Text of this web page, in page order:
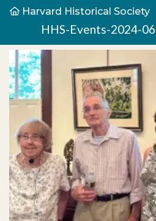
Harvard Historical Society
HHS-Events-2024-